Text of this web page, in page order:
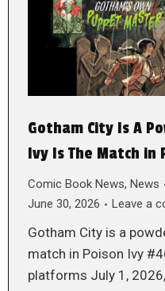
Gotham City Is A
Ivy Is The Match in
Comic Book News, News
June 30, 2026
Leave a
Gotham City is a
match in Poison Ivy
platforms July 1,